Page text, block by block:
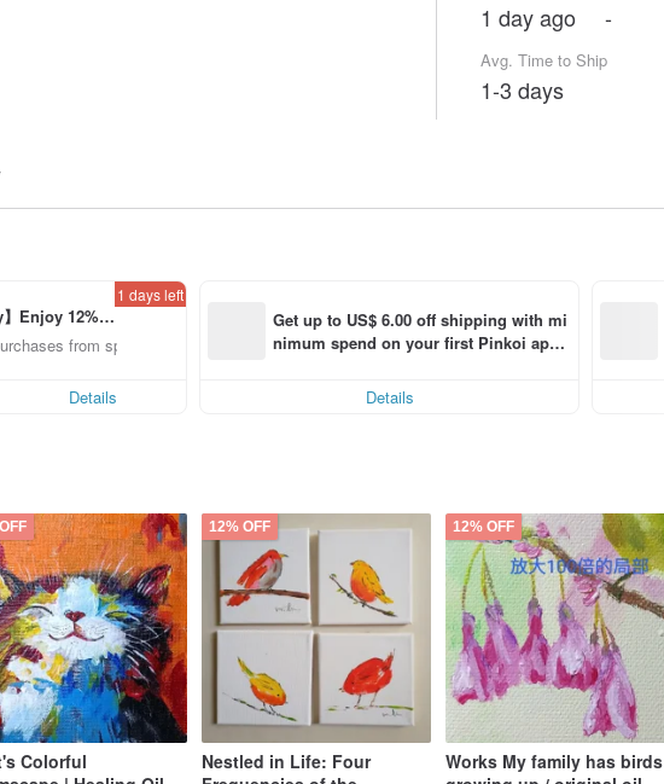
1 day ago -
Avg. Time to Ship
1-3 days
】Enjoy 12% O
brand!from specified shops.
1 days left
Details
Get up to US$ 6.00 off shipping with mi
nimum spend on your first Pinkoi app
Details
Colorful
12% OFF
Nestled in Life: Four
12% OFF
Works My family has birds